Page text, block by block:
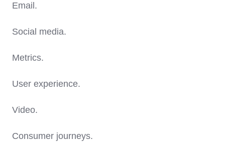
Email.
Social media.
Metrics.
User experience.
Video.
Consumer journeys.